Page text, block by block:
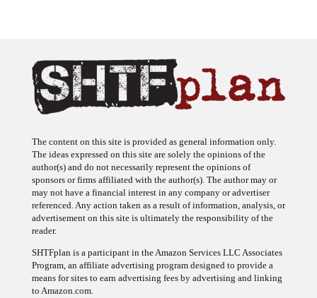
The ideas expressed on this site are solely the opinions of the
author(s) and do not necessarily represent the opinions of
sponsors or firms affiliated with the author(s). The author may or
may not have a financial interest in any company or advertiser
referenced. Any action taken as a result of information, analysis, or
advertisement on this site is ultimately the responsibility of the
reader.
Program, an affiliate advertising program designed to provide a
means for sites to earn advertising fees by advertising and linking
to Amazon.com.